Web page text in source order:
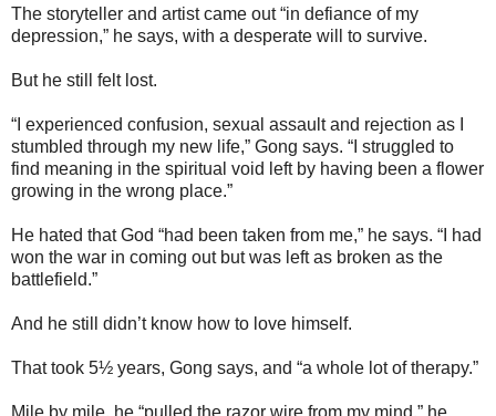
The storyteller and artist came out “in defiance of my
depression,” he says, with a desperate will to survive.
But he still felt lost.
“I experienced confusion, sexual assault and rejection as I
stumbled through my new life,” Gong says. “I struggled to
find meaning in the spiritual void left by having been a flower
growing in the wrong place.”
He hated that God “had been taken from me,” he says. “I had
won the war in coming out but was left as broken as the
battlefield.”
And he still didn’t know how to love himself.
That took 5½ years, Gong says, and “a whole lot of therapy.”
Mile by mile, he “pulled the razor wire from my mind,” he